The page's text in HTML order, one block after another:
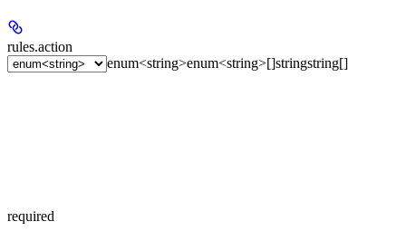
rules.action
enum<string>enum<string>[]stringstring[]
required